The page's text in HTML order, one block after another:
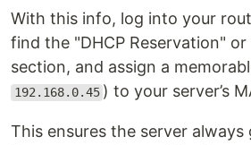
With this info, log into your
find the "DHCP Reservation" or
section, and assign a
192.168.0.45 ) to your server’s
This ensures the server always